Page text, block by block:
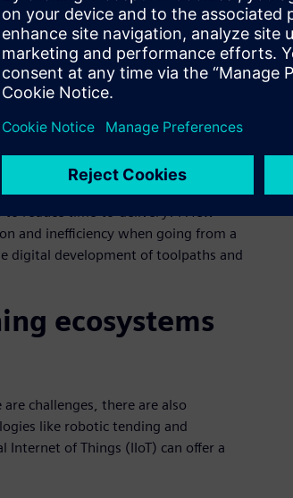
of-mind for
shops
is the top goal for aerospace
and can be a means to grow
can complete more jobs in a
reduce time-to-delivery? A few
and inefficiency when going from a
digital development of toolpaths and
ecosystems
challenges, there are also
like robotic tending and
of Things (IIoT) can offer a